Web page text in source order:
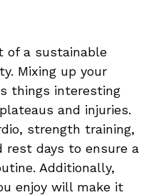
⁣of a⁣ sustainable
Mixing up your
things interesting
⁣and⁣ injuries.
strength training,
rest days to ensure a
Additionally,
enjoy ​will make​ it